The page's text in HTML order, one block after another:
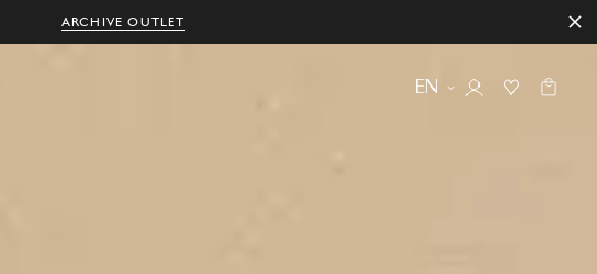
ARCHIVE OUTLET
EN